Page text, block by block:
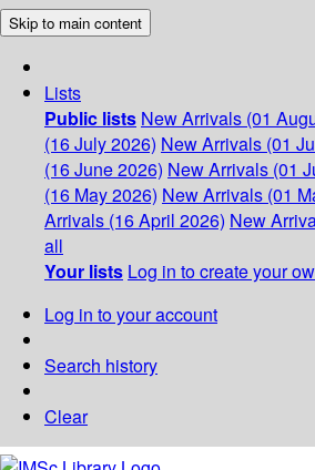
Skip to main content
Lists
Public lists New Arrivals (01
(16 July 2026) New Arrivals (01
(16 June 2026) New Arrivals (01
(16 May 2026) New Arrivals (01
Arrivals (16 April 2026) New
all
Your lists Log in to create your
Log in to your account
Search history
Clear